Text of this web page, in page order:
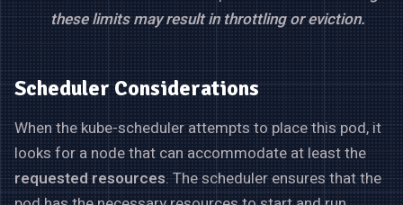
these limits may result in throttling or eviction.
Scheduler Considerations
When the kube-scheduler attempts to place this pod, it
looks for a node that can accommodate at least the
requested resources. The scheduler ensures that the